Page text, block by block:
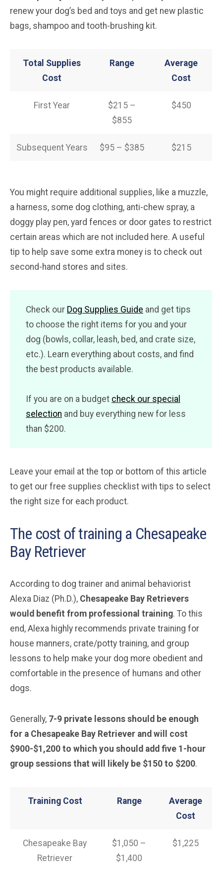
renew your dog’s bed and toys and get new plastic
bags, shampoo and tooth-brushing kit.
Total Supplies
Cost
Range
Average
Cost
First Year
$215 –
$855
$450
Subsequent Years $95 – $385 $215
You might require additional supplies, like a muzzle,
a harness, some dog clothing, anti-chew spray, a
doggy play pen, yard fences or door gates to restrict
certain areas which are not included here. A useful
tip to help save some extra money is to check out
second-hand stores and sites.
Check our Dog Supplies Guide and get tips
to choose the right items for you and your
dog (bowls, collar, leash, bed, and crate size,
etc.). Learn everything about costs, and find
the best products available.
If you are on a budget check our special
selection and buy everything new for less
than $200.
Leave your email at the top or bottom of this article
to get our free supplies checklist with tips to select
the right size for each product.
The cost of training a Chesapeake
Bay Retriever
According to dog trainer and animal behaviorist
Alexa Diaz (Ph.D.), Chesapeake Bay Retrievers
would benefit from professional training. To this
end, Alexa highly recommends private training for
house manners, crate/potty training, and group
lessons to help make your dog more obedient and
comfortable in the presence of humans and other
dogs.
Generally, 7-9 private lessons should be enough
for a Chesapeake Bay Retriever and will cost
$900-$1,200 to which you should add five 1-hour
group sessions that will likely be $150 to $200.
Training Cost Range
Average
Cost
Chesapeake Bay
Retriever
$1,050 –
$1,400
$1,225